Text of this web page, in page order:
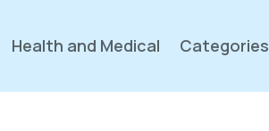
Health and Medical Categories